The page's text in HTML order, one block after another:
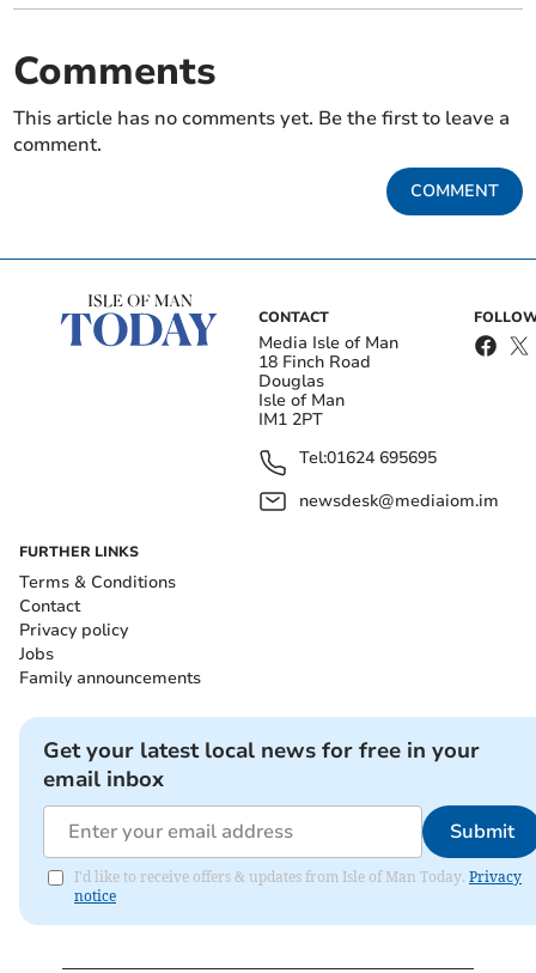
Comments
This article has no comments yet. Be the first to leave a
comment.
COMMENT
CONTACT
Media Isle of Man
18 Finch Road
Douglas
Isle of Man
IM1 2PT
Tel:01624 695695
newsdesk@mediaiom.im
FURTHER LINKS
Terms & Conditions
Contact
Privacy policy
Jobs
Family announcements
Get your latest local news for free in your
email inbox
Submit
I'd like to receive offers & updates from Isle of Man Today. Privacy
notice